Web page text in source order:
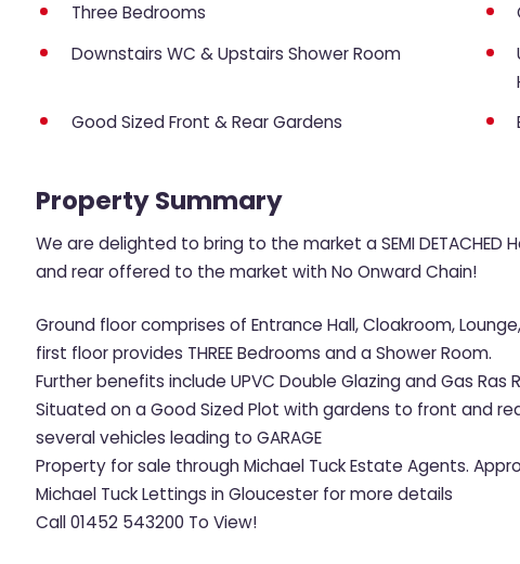
Three Bedrooms
Downstairs WC & Upstairs Shower Room
Good Sized Front & Rear Gardens
Property Summary
We are delighted to bring to the market a SEMI DETACHED
and rear offered to the market with No Onward Chain!
Ground floor comprises of Entrance Hall, Cloakroom, Lounge,
first floor provides THREE Bedrooms and a Shower Room.
Further benefits include UPVC Double Glazing and Gas Ras
Situated on a Good Sized Plot with gardens to front and
several vehicles leading to GARAGE
Property for sale through Michael Tuck Estate Agents.
Michael Tuck Lettings in Gloucester for more details
Call 01452 543200 To View!